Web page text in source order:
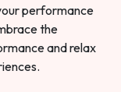
performance
the
and relax